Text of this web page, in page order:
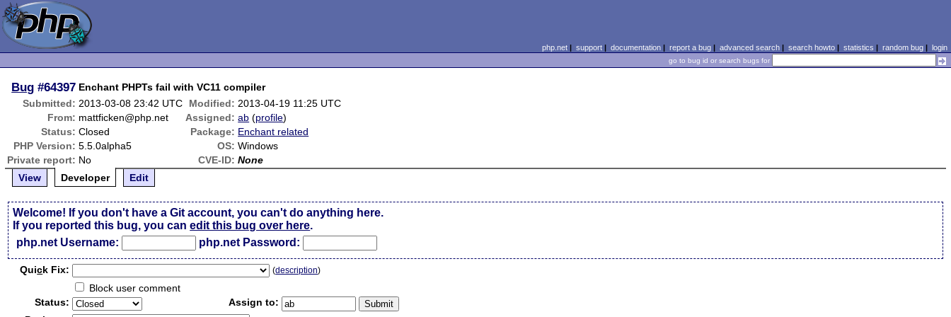
php.net| support| documentation| report a bug| advanced search| search howto| statistics | random bug| login
go to bug id or search bugs for
Bug #64397 Enchant PHPTs fail with VC11 compiler
Submitted: 2013-03-08 23:42 UTC Modified: 2013-04-19 11:25 UTC
From: mattficken@php.net Assigned: ab (profile)
Status: Closed Package: Enchant related
PHP Version: 5.5.0alpha5 OS: Windows
Private report: No CVE-ID: None
View
Developer Edit
Welcome! If you don't have a Git account, you can't do anything here.
If you reported this bug, you canedit this bug over here.
php.net Username:
php.net Password:
Quick Fix: (description)
Block user comment
Status:
Assign to: